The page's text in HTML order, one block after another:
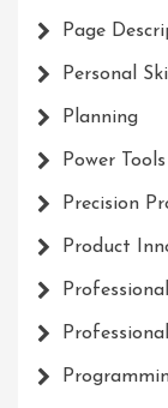
Page
Personal
Planning
Power Tools
Precision
Product